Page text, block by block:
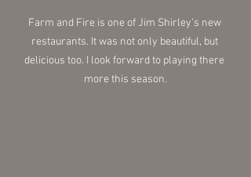
Farm and Fire is one of Jim Shirley's new
restaurants. It was not only beautiful, but
delicious too. I look forward to playing there
more this season.